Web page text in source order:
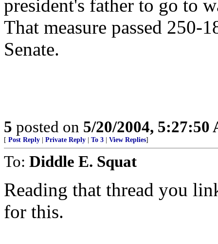
president's father to go to
That measure passed 250-
Senate.
5 posted on 5/20/2004, 5:27:50
[ Post Reply Private Reply To 3 View Replies]
To: Diddle E. Squat
Reading that thread you
for this.